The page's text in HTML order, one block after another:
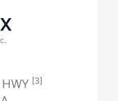
HWY [3]